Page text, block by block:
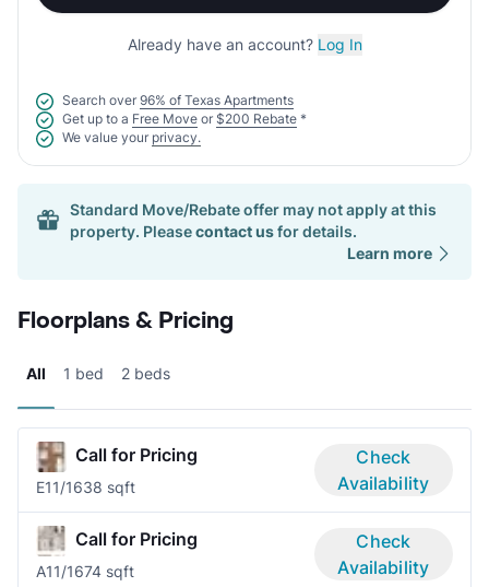
Already have an account? Log In
Search over 96% of Texas Apartments
Get up to a Free Move or $200 Rebate *
We value your privacy.
Standard Move/Rebate offer may not apply at this
property. Pleasecontact usfor details.
Learn more
Floorplans & Pricing
All 1 bed 2 beds
Call for Pricing
E11/1638 sqft
Check
Availability
Call for Pricing
A11/1674 sqft
Check
Availability